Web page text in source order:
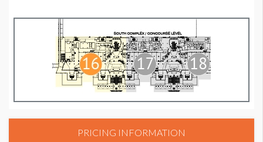
PRICING INFORMATION